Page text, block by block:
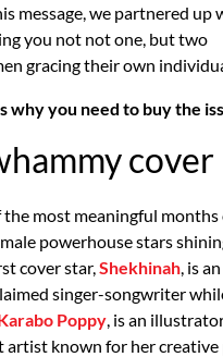
message, we partnered up
you not not one, but two
gracing their own
why you need to buy the
cover
the most meaningful months
powerhouse stars
cover star, Shekhinah , is an
singer-songwriter
Poppy , is an
artist known for her creative